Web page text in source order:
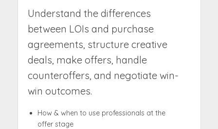
Understand the differences
between LOIs and purchase
agreements, structure creative
deals, make offers, handle
counteroffers, and negotiate win-
win outcomes.
How & when to use professionals at the
offer stage